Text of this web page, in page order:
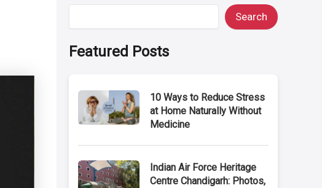
Search
Featured Posts
10 Ways to Reduce Stress
at Home Naturally Without
Medicine
Indian Air Force Heritage
Centre Chandigarh: Photos,